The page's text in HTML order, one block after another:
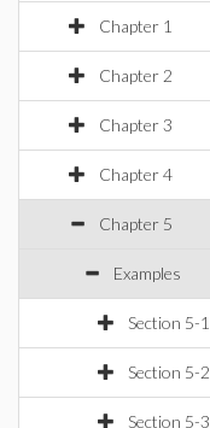
Chapter 1
Chapter 2
Chapter 3
Chapter 4
Chapter 5
Examples
Section 5-1
Section 5-2
Section 5-3